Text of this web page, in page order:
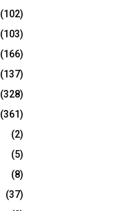
(102)
(103)
(166)
(137)
(328)
(361)
(2)
(5)
(8)
(37)